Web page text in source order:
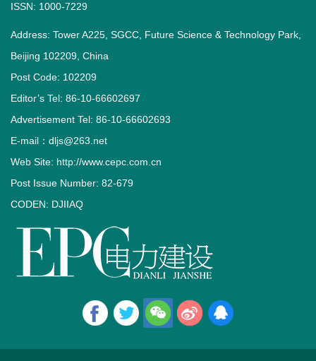
ISSN: 1000-7229
Address: Tower A225, SGCC, Future Science & Technology Park,
Beijing 102209, China
Post Code: 102209
Editor’s Tel: 86-10-66602697
Advertisement Tel: 86-10-66602693
E-mail：dljs@263.net
Web Site: http://www.cepc.com.cn
Post Issue Number: 82-679
CODEN: DJIIAQ